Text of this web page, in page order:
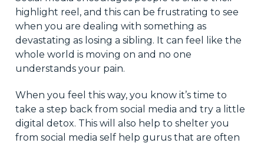
highlight reel, and this can be frustrating to see
when you are dealing with something as
devastating as losing a sibling. It can feel like the
whole world is moving on and no one
understands your pain.
When you feel this way, you know it’s time to
take a step back from social media and try a little
digital detox. This will also help to shelter you
from social media self help gurus that are often